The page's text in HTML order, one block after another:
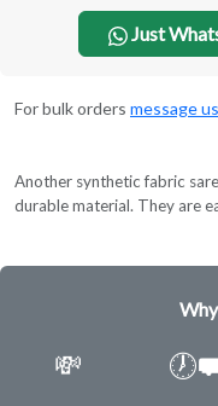
Just
For bulk orders message
Another synthetic fabric
durable material. They are
💸